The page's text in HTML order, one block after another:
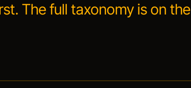
The full taxonomy is on the